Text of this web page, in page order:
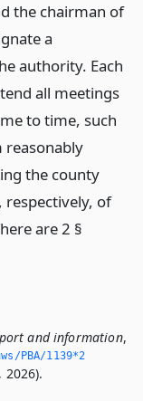
the chairman of
a
authority. Each
all meetings
to time, such
reasonably
the county
respectively, of
are 2 §
and information,
PBA/1139*2